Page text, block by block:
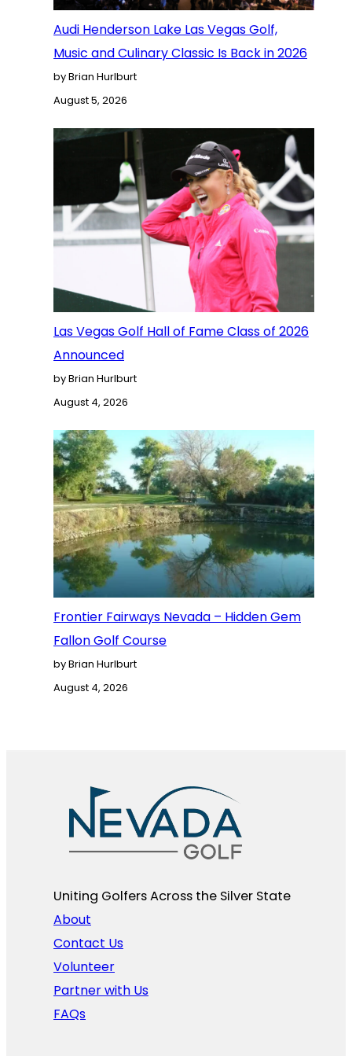
Audi Henderson Lake Las Vegas Golf,
Music and Culinary Classic Is Back in 2026
by Brian Hurlburt
August 5, 2026
Las Vegas Golf Hall of Fame Class of 2026
Announced
by Brian Hurlburt
August 4, 2026
Frontier Fairways Nevada – Hidden Gem
Fallon Golf Course
by Brian Hurlburt
August 4, 2026
Uniting Golfers Across the Silver State​
About
Contact Us
Volunteer
Partner with Us
FAQs